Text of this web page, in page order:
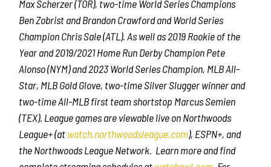
Max Scherzer (TOR), two-time World Series Champions
Ben Zobrist and Brandon Crawford and World Series
Champion Chris Sale (ATL). As well as 2019 Rookie of the
Year and 2019/2021 Home Run Derby Champion Pete
Alonso (NYM) and 2023 World Series Champion, MLB All-
Star, MLB Gold Glove, two-time Silver Slugger winner and
two-time All-MLB first team shortstop Marcus Semien
(TEX). League games are viewable live on Northwoods
League+ (atwatch.northwoodsleague.com), ESPN+, and
the Northwoods League Network. Learn more and find